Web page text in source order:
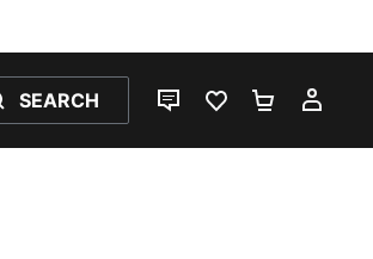
SEARCH
LIVE CHATFAVOURITES 0